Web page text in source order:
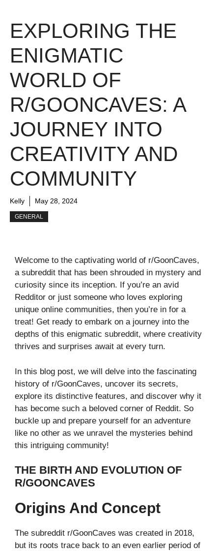
EXPLORING THE
ENIGMATIC
WORLD OF
R/GOONCAVES: A
JOURNEY INTO
CREATIVITY AND
COMMUNITY
Kelly May 28, 2024
GENERAL
Welcome to the captivating world of r/GoonCaves,
a subreddit that has been shrouded in mystery and
curiosity since its inception. If you’re an avid
Redditor or just someone who loves exploring
unique online communities, then you’re in for a
treat! Get ready to embark on a journey into the
depths of this enigmatic subreddit, where creativity
thrives and surprises await at every turn.
In this blog post, we will delve into the fascinating
history of r/GoonCaves, uncover its secrets,
explore its distinctive features, and discover why it
has become such a beloved corner of Reddit. So
buckle up and prepare yourself for an adventure
like no other as we unravel the mysteries behind
this intriguing community!
THE BIRTH AND EVOLUTION OF
R/GOONCAVES
Origins And Concept
The subreddit r/GoonCaves was created in 2018,
but its roots trace back to an even earlier period of